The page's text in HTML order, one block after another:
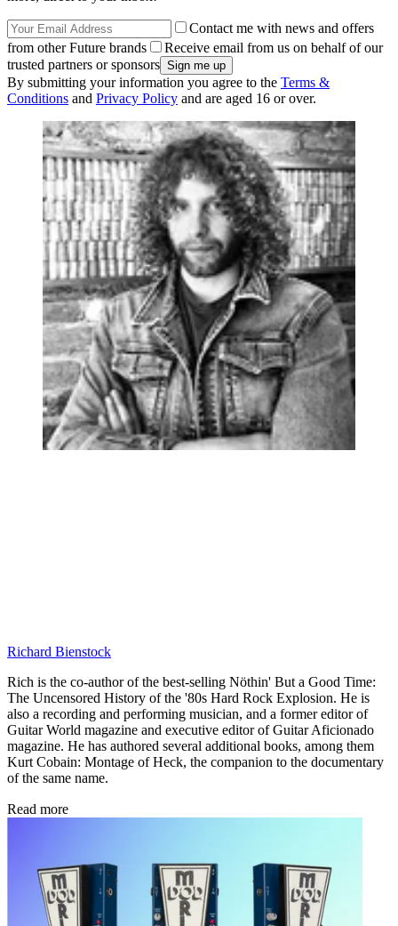
Contact me with news and offers
from other Future brands
Receive email from us on behalf of our
trusted partners or sponsors
By submitting your information you agree to the Terms &
Conditions and Privacy Policy and are aged 16 or over.
Richard Bienstock
Rich is the co-author of the best-selling Nöthin' But a Good Time:
The Uncensored History of the '80s Hard Rock Explosion. He is
also a recording and performing musician, and a former editor of
Guitar World magazine and executive editor of Guitar Aficionado
magazine. He has authored several additional books, among them
Kurt Cobain: Montage of Heck, the companion to the documentary
of the same name.
Read more